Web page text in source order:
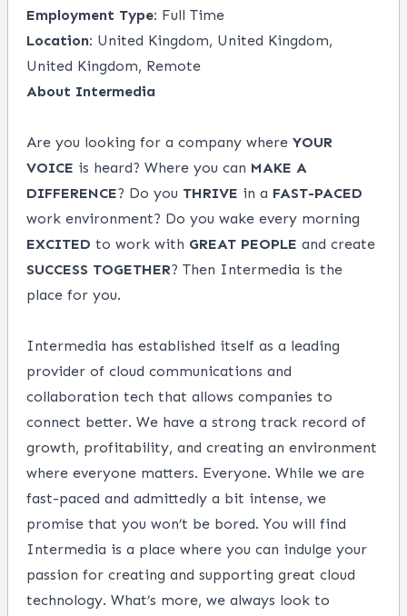
Employment Type: Full Time
Location: United Kingdom, United Kingdom,
United Kingdom, Remote
About Intermedia
Are you looking for a company where YOUR
VOICE is heard? Where you can MAKE A
DIFFERENCE? Do you THRIVE in a FAST-PACED
work environment? Do you wake every morning
EXCITED to work with GREAT PEOPLE and create
SUCCESS TOGETHER? Then Intermedia is the
place for you.
Intermedia has established itself as a leading
provider of cloud communications and
collaboration tech that allows companies to
connect better. We have a strong track record of
growth, profitability, and creating an environment
where everyone matters. Everyone. While we are
fast-paced and admittedly a bit intense, we
promise that you won’t be bored. You will find
Intermedia is a place where you can indulge your
passion for creating and supporting great cloud
technology. What’s more, we always look to